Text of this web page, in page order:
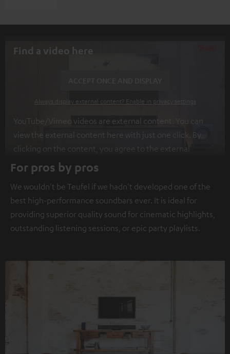
Find a video here
Always display external content? Enable in privacy settings
YouTube/Vimeo videos are external content. You can
view the external content here with just one click. By
clicking on the content, you agree to the external
content being displayed to you. This may result in
personal data being transmitted to third-party
platforms. You can find more information on this in our
privacy policy.
For pros by pros
We wouldn't be Teufel if we hadn't developed one of the
best high-performance soundbars ever. It is ideal for
providing superior quality sound for cinematic highlights,
outstanding listening sessions, or epic party playlists.